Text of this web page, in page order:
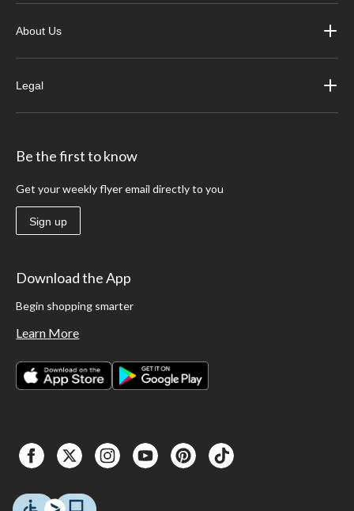
About Us
Legal
Be the first to know
Get your weekly flyer email directly to you
Sign up
Download the App
Begin shopping smarter
Learn More